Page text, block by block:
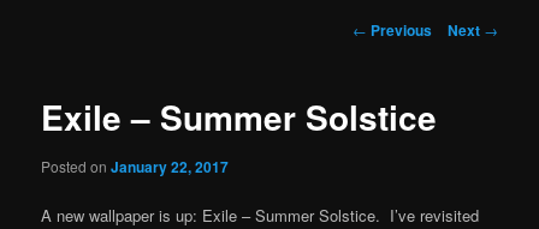
Post
← Previous Next →
Exile – Summer Solstice
Posted onJanuary 22, 2017
A new wallpaper is up: Exile – Summer Solstice. I’ve revisited